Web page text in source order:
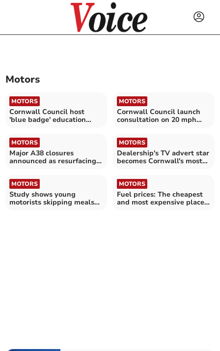
Motors
MOTORS
Cornwall Council host
'blue badge' education
MOTORS
Cornwall Council launch
consultation on 20 mph
MOTORS
Major A38 closures
announced as resurfacing
MOTORS
Dealership's TV advert star
becomes Cornwall's most
MOTORS
Study shows young
motorists skipping meals
MOTORS
Fuel prices: The cheapest
and most expensive places